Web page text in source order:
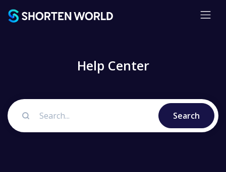
Help Center
Search